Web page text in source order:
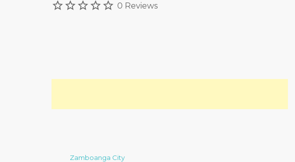
0 Reviews
Zamboanga City